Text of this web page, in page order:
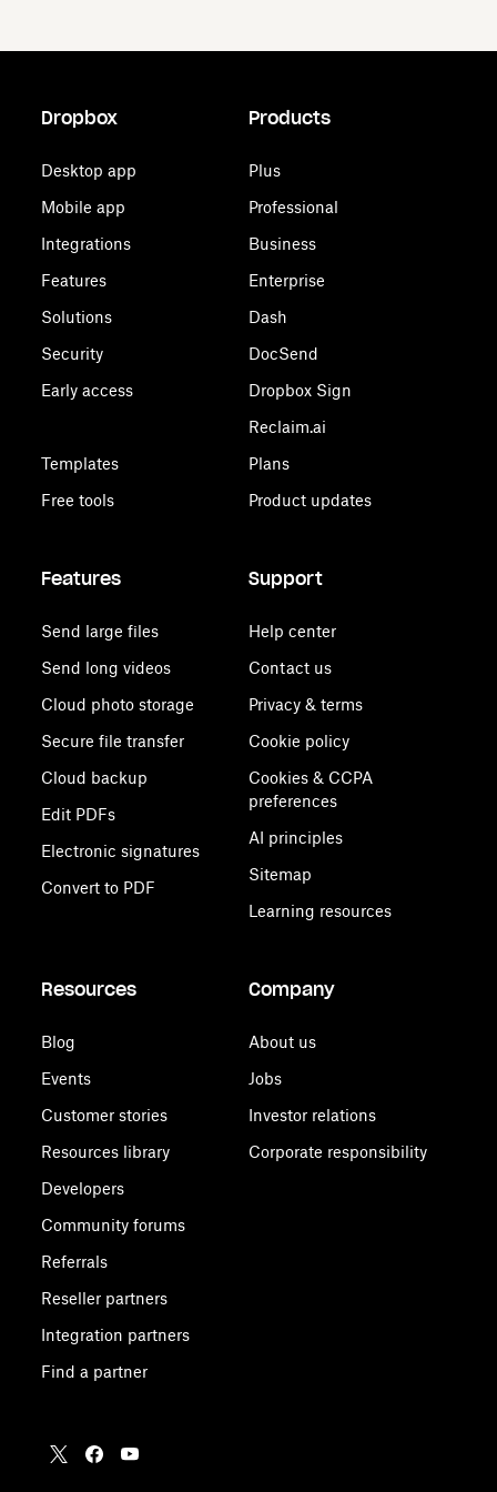
Dropbox
Desktop app
Mobile app
Integrations
Features
Solutions
Security
Early access
Templates
Free tools
Products
Plus
Professional
Business
Enterprise
Dash
DocSend
Dropbox Sign
Reclaim.ai
Plans
Product updates
Features
Send large files
Send long videos
Cloud photo storage
Secure file transfer
Cloud backup
Edit PDFs
Electronic signatures
Convert to PDF
Support
Help center
Contact us
Privacy & terms
Cookie policy
Cookies & CCPA
preferences
AI principles
Sitemap
Learning resources
Resources
Blog
Events
Customer stories
Resources library
Developers
Community forums
Referrals
Reseller partners
Integration partners
Find a partner
Company
About us
Jobs
Investor relations
Corporate responsibility